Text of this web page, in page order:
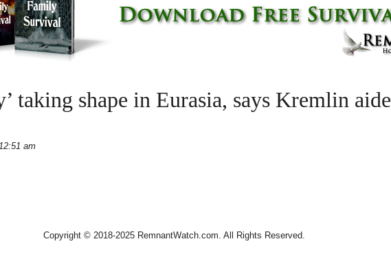
taking shape in Eurasia, says Kremlin aide
am
Copyright © 2018-2025 RemnantWatch.com. All Rights Reserved.